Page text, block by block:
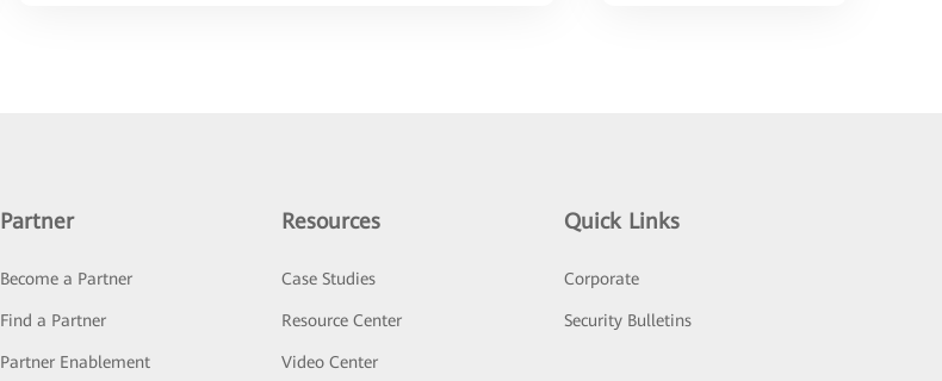
Partner
Become a Partner
Find a Partner
Partner Enablement
Resources
Case Studies
Resource Center
Video Center
Quick Links
Corporate
Security Bulletins